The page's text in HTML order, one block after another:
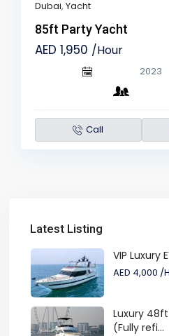
Dubai,Yacht
85ft Party Yacht
AED 1,950 /Hour
2023
Call
Latest Listing
VIP Luxury
AED 4,000 /
Luxury
(Fully refi...